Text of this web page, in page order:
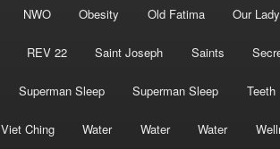
NWO Obesity Old Fatima Our
REV 22 Saint Joseph Saints
Superman Sleep Superman Sleep Teeth
Viet Ching Water Water Water